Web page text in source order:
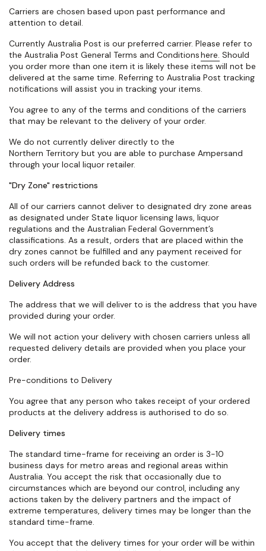
Carriers are chosen based upon past performance and
attention to detail.
Currently Australia Post is our preferred carrier. Please refer to
the Australia Post General Terms and Conditionshere. Should
you order more than one item it is likely these items will not be
delivered at the same time. Referring to Australia Post tracking
notifications will assist you in tracking your items.
You agree to any of the terms and conditions of the carriers
that may be relevant to the delivery of your order.
We do not currently deliver directly to the
Northern Territory but you are able to purchase Ampersand
through your local liquor retailer.
"Dry Zone" restrictions
All of our carriers cannot deliver to designated dry zone areas
as designated under State liquor licensing laws, liquor
regulations and the Australian Federal Government’s
classifications. As a result, orders that are placed within the
dry zones cannot be fulfilled and any payment received for
such orders will be refunded back to the customer.
Delivery Address
The address that we will deliver to is the address that you have
provided during your order.
We will not action your delivery with chosen carriers unless all
requested delivery details are provided when you place your
order.
Pre-conditions to Delivery
You agree that any person who takes receipt of your ordered
products at the delivery address is authorised to do so.
Delivery times
The standard time-frame for receiving an order is 3-10
business days for metro areas and regional areas within
Australia. You accept the risk that occasionally due to
circumstances which are beyond our control, including any
actions taken by the delivery partners and the impact of
extreme temperatures, delivery times may be longer than the
standard time-frame.
You accept that the delivery times for your order will be within